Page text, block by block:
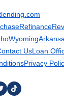
Refinance
Wyoming
UsLoan
Privacy